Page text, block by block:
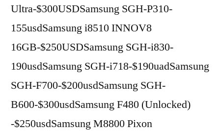
Ultra-$300USDSamsung SGH-P310-
155usdSamsung i8510 INNOV8
16GB-$250USDSamsung SGH-i830-
190usdSamsung SGH-i718-$190uadSamsung
SGH-F700-$200usdSamsung SGH-
B600-$300usdSamsung F480 (Unlocked)
-$250usdSamsung M8800 Pixon